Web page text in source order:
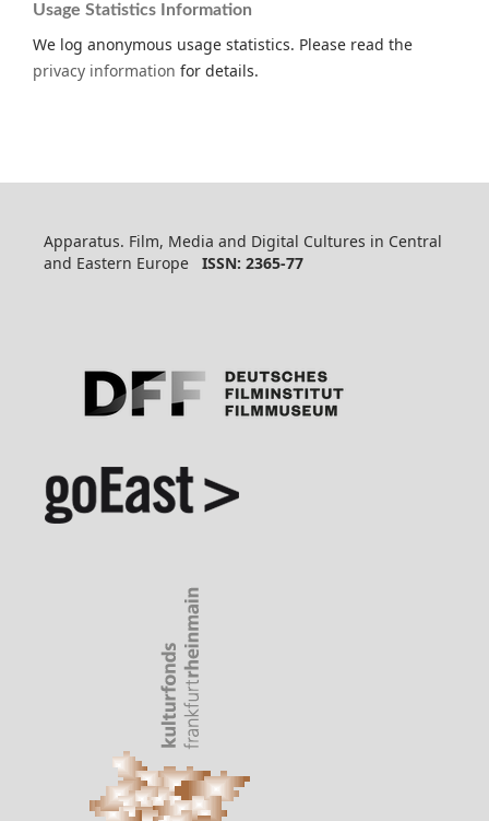
Usage Statistics Information
We log anonymous usage statistics. Please read the
privacy information for details.
Apparatus. Film, Media and Digital Cultures in Central
and Eastern Europe ISSN: 2365-77